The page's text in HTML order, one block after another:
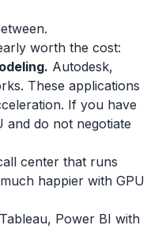
worth the cost:
Autodesk,
These applications
If you have
and do not negotiate
center that runs
happier with GPU
Tableau, Power BI with